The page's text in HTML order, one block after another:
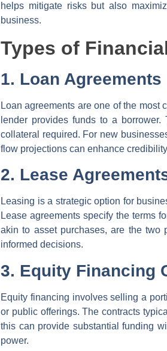
helps mitigate risks but also
business.
Types of
1. Loan Agreements
Loan agreements are one of the most
lender provides funds to a
collateral required. For new
flow projections can enhance
2. Lease
Leasing is a strategic option for
Lease agreements specify the terms
akin to asset purchases, are the two
informed decisions.
3. Equity Financing
Equity financing involves selling a
or public offerings. The contracts
this can provide substantial funding
power.